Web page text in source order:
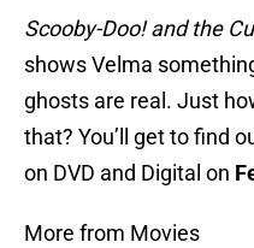
Scooby-Doo! and the
shows Velma
ghosts are real. Just
that? You’ll get to find
on DVD and Digital on
More from Movies